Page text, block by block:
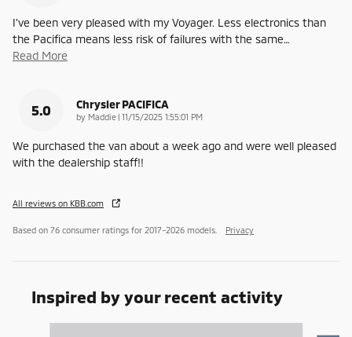
I've been very pleased with my Voyager. Less electronics than
the Pacifica means less risk of failures with the same…
Read More
5.0 Chrysler PACIFICA
by Maddie | on
11/15/2025 1:55:01 PM
We purchased the van about a week ago and were well pleased
with the dealership staff!!
All reviews on KBB.com
Based on 76 consumer ratings for 2017–2026 models. Privacy
Inspired by your recent activity